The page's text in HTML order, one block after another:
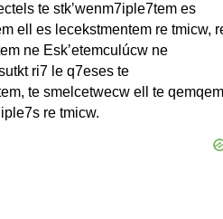
te stkʼwenm7iple7tem es
ell es lecekstmentem re tmicw,
ne Eskʼetemculúcw ne
ri7 le q7eses te
te smelcetwecw ell te
re tmicw.